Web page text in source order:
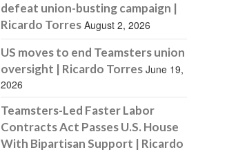
defeat union-busting campaign |
Ricardo Torres August 2, 2026
US moves to end Teamsters union
oversight | Ricardo Torres June 19,
2026
Teamsters-Led Faster Labor
Contracts Act Passes U.S. House
With Bipartisan Support | Ricardo